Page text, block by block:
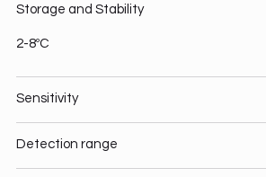
Storage and Stability
2-8ºC
Sensitivity
Detection range